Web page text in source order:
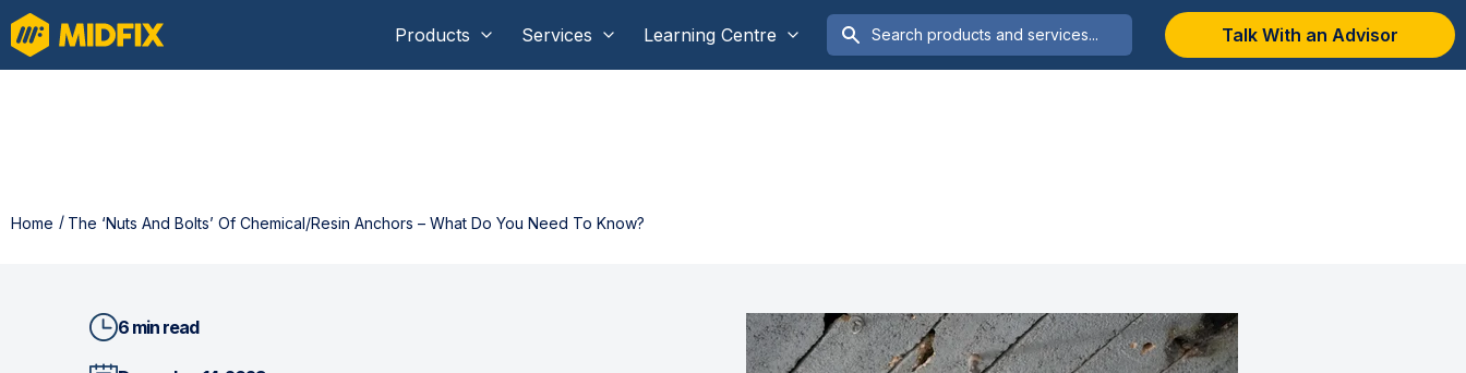
Products Services Learning Centre Talk With an Advisor
Home The ‘Nuts And Bolts’ Of Chemical/Resin Anchors – What Do You Need To Know?
6 min read